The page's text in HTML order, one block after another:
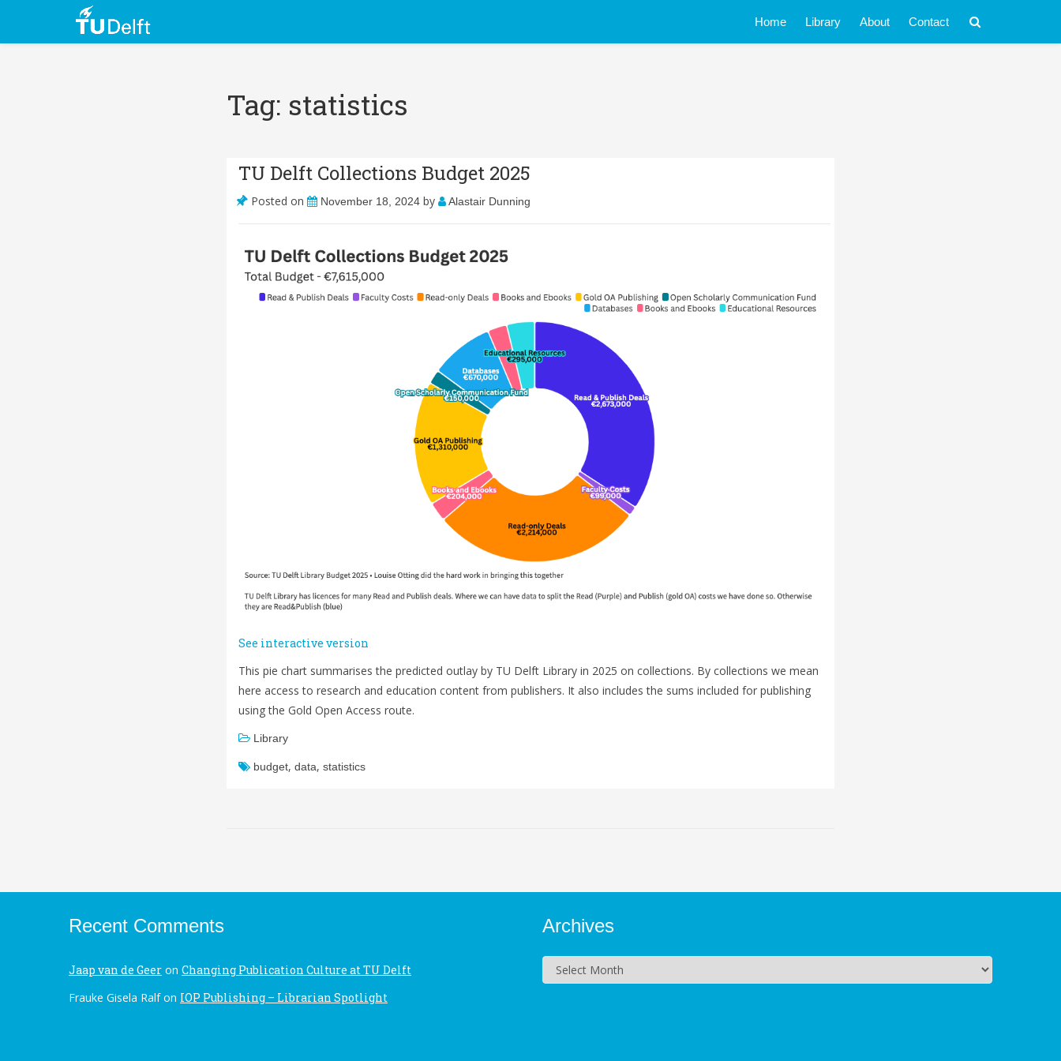
Home Library About Contact
Tag: statistics
TU Delft Collections Budget 2025
Posted on November 18, 2024 by Alastair Dunning
See interactive version
This pie chart summarises the predicted outlay by TU Delft Library in 2025 on collections. By collections we mean
here access to research and education content from publishers. It also includes the sums included for publishing
using the Gold Open Access route.
Library
budget, data, statistics
Recent Comments
Jaap van de Geer on Changing Publication Culture at TU Delft
Frauke Gisela Ralfon IOP Publishing – Librarian Spotlight
Archives
Archives